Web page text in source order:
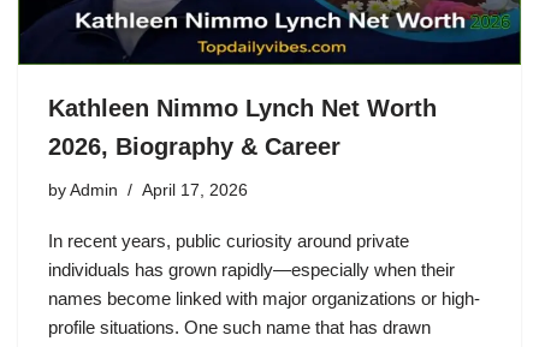
Kathleen Nimmo Lynch Net Worth
2026, Biography & Career
by Admin April 17, 2026
In recent years, public curiosity around private
individuals has grown rapidly—especially when their
names become linked with major organizations or high-
profile situations. One such name that has drawn